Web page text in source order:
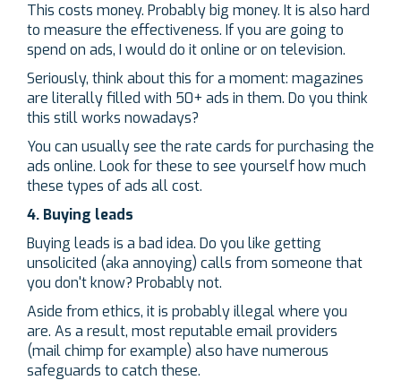
This costs money. Probably big money. It is also hard
to measure the effectiveness. If you are going to
spend on ads, I would do it online or on television.
Seriously, think about this for a moment: magazines
are literally filled with 50+ ads in them. Do you think
this still works nowadays?
You can usually see the rate cards for purchasing the
ads online. Look for these to see yourself how much
these types of ads all cost.
4. Buying leads
Buying leads is a bad idea. Do you like getting
unsolicited (aka annoying) calls from someone that
you don't know? Probably not.
Aside from ethics, it is probably illegal where you
are. As a result, most reputable email providers
(mail chimp for example) also have numerous
safeguards to catch these.